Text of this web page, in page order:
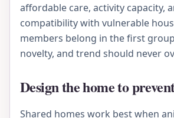
affordable care, activity capacity,
compatibility with vulnerable
members belong in the first
novelty, and trend should never
Design the home to
Shared homes work best when